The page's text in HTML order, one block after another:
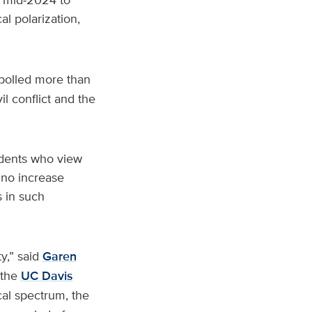
polarization,
more than
conflict and the
who view
increase
in such
said Garen
UC Davis
spectrum, the